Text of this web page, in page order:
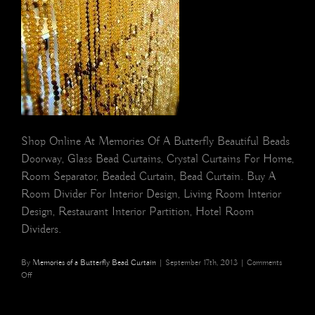
Shop Online At Memories Of A Butterfly Beautiful Beads
Doorway, Glass Bead Curtains, Crystal Curtains For Home,
Room Separator, Beaded Curtain, Bead Curtain. Buy A
Room Divider For Interior Design, Living Room Interior
Design, Restaurant Interior Partition, Hotel Room
Dividers.
By Memories of a Butterfly Bead Curtain | September 17th, 2013 | Comments
Offon